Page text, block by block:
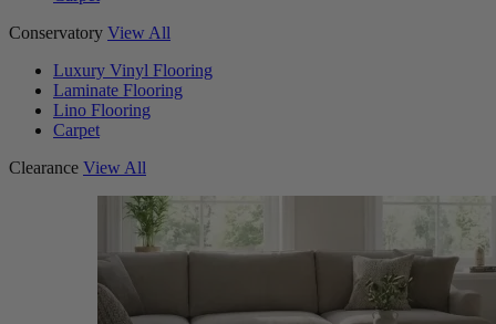
Conservatory View All
Luxury Vinyl Flooring
Laminate Flooring
Lino Flooring
Carpet
Clearance View All